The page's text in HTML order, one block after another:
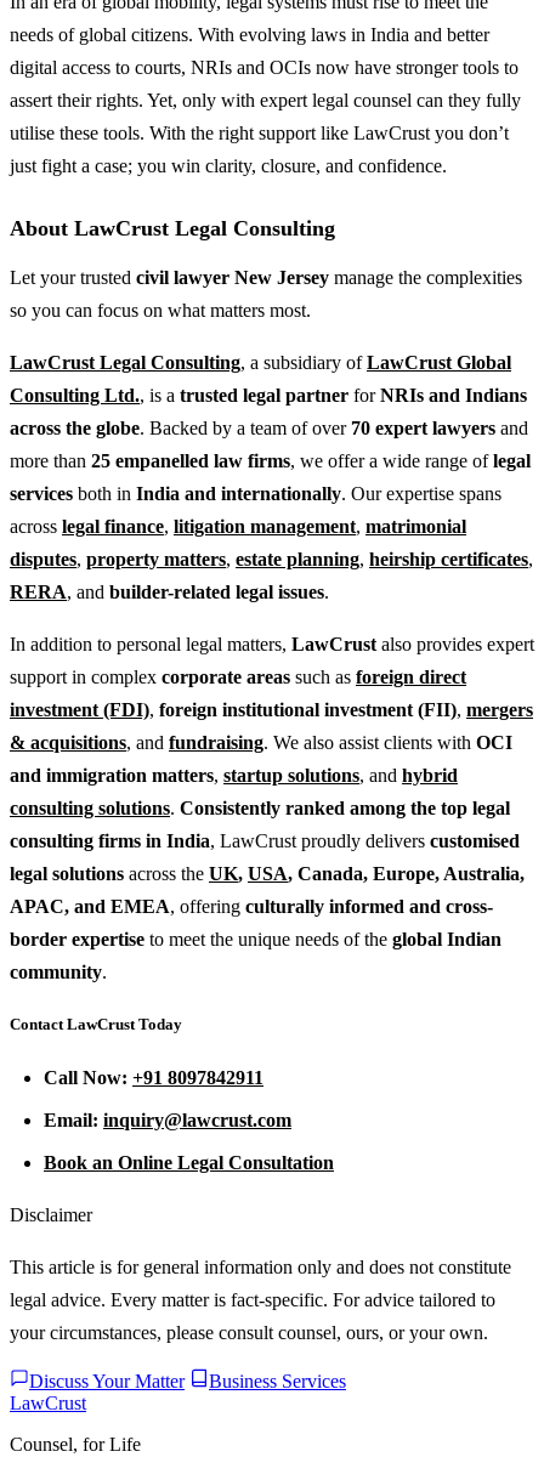
needs of global citizens. With evolving laws in India and better
digital access to courts, NRIs and OCIs now have stronger tools to
assert their rights. Yet, only with expert legal counsel can they fully
utilise these tools. With the right support like LawCrust you don’t
just fight a case; you win clarity, closure, and confidence.
About LawCrust Legal Consulting
Let your trusted civil lawyer New Jersey manage the complexities
so you can focus on what matters most.
LawCrust Legal Consulting, a subsidiary ofLawCrust Global
Consulting Ltd., is a trusted legal partner forNRIs and Indians
across the globe. Backed by a team of over 70 expert lawyers and
more than 25 empanelled law firms, we offer a wide range oflegal
services both in India and internationally. Our expertise spans
across legal finance, litigation management, matrimonial
disputes, property matters, estate planning, heirship certificates,
RERA, and builder-related legal issues.
In addition to personal legal matters, LawCrust also provides expert
support in complex corporate areas such as foreign direct
investment (FDI), foreign institutional investment (FII), mergers
& acquisitions, and fundraising. We also assist clients with OCI
and immigration matters, startup solutions, and hybrid
consulting solutions. Consistently ranked among the top legal
consulting firms in India, LawCrust proudly delivers customised
legal solutions across the UK, USA, Canada, Europe, Australia,
APAC, and EMEA, offering culturally informed and cross-
border expertise to meet the unique needs of the global Indian
community.
Contact LawCrust Today
Call Now: +91 8097842911
Email: inquiry@lawcrust.com
Book an Online Legal Consultation
Disclaimer
This article is for general information only and does not constitute
legal advice. Every matter is fact-specific. For advice tailored to
your circumstances, please consult counsel, ours, or your own.
Discuss Your Matter
Business Services
LawCrust
Counsel, for Life